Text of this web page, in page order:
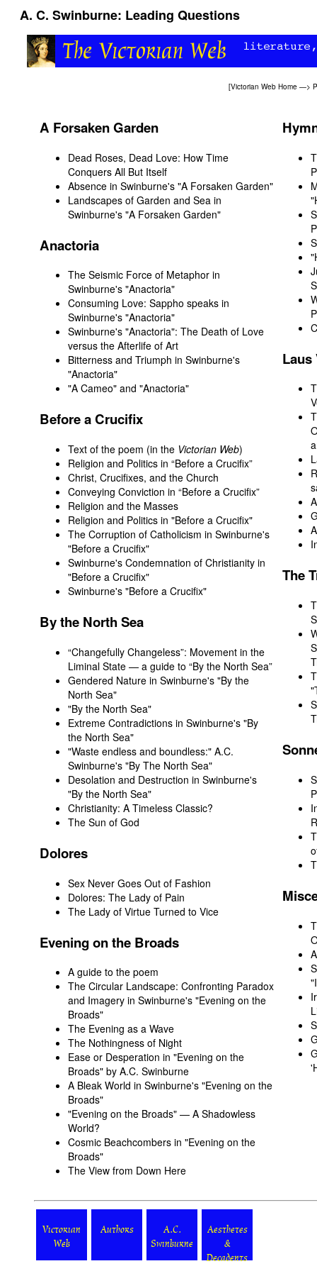
A. C. Swinburne: Leading Questions
[Victorian Web Home —>
A Forsaken Garden
Dead Roses, Dead Love: How Time
Conquers All But Itself
Absence in Swinburne's "A Forsaken Garden"
Landscapes of Garden and Sea in
Swinburne's "A Forsaken Garden"
Anactoria
The Seismic Force of Metaphor in
Swinburne's "Anactoria"
Consuming Love: Sappho speaks in
Swinburne's "Anactoria"
Swinburne's "Anactoria": The Death of Love
versus the Afterlife of Art
Bitterness and Triumph in Swinburne's
"Anactoria"
"A Cameo" and "Anactoria"
Beforea Crucifix
Text of the poem (in the Victorian Web)
Religion and Politics in “Before a Crucifix”
Christ, Crucifixes, and the Church
Conveying Conviction in “Before a Crucifix”
Religion and the Masses
Religion and Politics in "Before a Crucifix"
The Corruption of Catholicism in Swinburne's
"Before a Crucifix"
Swinburne's Condemnation of Christianity in
"Before a Crucifix"
Swinburne's "Before a Crucifix"
Bythe North Sea
“Changefully Changeless”: Movement in the
Liminal State — a guide to “By the North Sea”
Gendered Nature in Swinburne's "By the
North Sea"
"By the North Sea"
Extreme Contradictions in Swinburne's "By
the North Sea"
"Waste endless and boundless:" A.C.
Swinburne's "By The North Sea"
Desolation and Destruction in Swinburne's
"By the North Sea"
Christianity: A Timeless Classic?
The Sun of God
Dolores
Sex Never Goes Out of Fashion
Dolores: The Lady of Pain
The Lady of Virtue Turned to Vice
Eveningon the Broads
A guide to the poem
The Circular Landscape: Confronting Paradox
and Imagery in Swinburne's "Evening on the
Broads"
The Evening as a Wave
The Nothingness of Night
Ease or Desperation in "Evening on the
Broads" by A.C. Swinburne
A Bleak World in Swinburne's "Evening on the
Broads"
"Evening on the Broads" — A Shadowless
World?
Cosmic Beachcombers in "Evening on the
Broads"
The View from Down Here
Laus
The
Victorian
Web
Authors
A.C.
Swinburne
Aesthetes
&
Decadents